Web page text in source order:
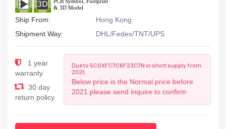
Ship From:
Hong Kong
Shipment Way:
DHL/Fedex/TNT/UPS
1 year
warranty
30 day
return policy
Due to 5CGXFC7C6F23C7N in short supply from
2021,
Below price is the Normal price before
2021.please send inquire to confirm